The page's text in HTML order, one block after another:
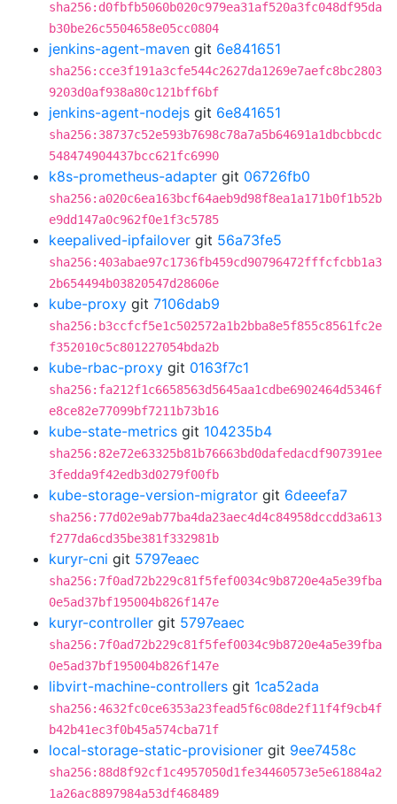
sha256:d0fbfb5060b020c979ea31af520a3fc048df95da
b30be26c5504658e05cc0804
jenkins-agent-maven git 6e841651
sha256:cce3f191a3cfe544c2627da1269e7aefc8bc2803
9203d0af938a80c121bff6bf
jenkins-agent-nodejs git 6e841651
sha256:38737c52e593b7698c78a7a5b64691a1dbcbbcdc
548474904437bcc621fc6990
k8s-prometheus-adapter git 06726fb0
sha256:a020c6ea163bcf64aeb9d98f8ea1a171b0f1b52b
e9dd147a0c962f0e1f3c5785
keepalived-ipfailover git 56a73fe5
sha256:403abae97c1736fb459cd90796472fffcfcbb1a3
2b654494b03820547d28606e
kube-proxy git 7106dab9
sha256:b3ccfcf5e1c502572a1b2bba8e5f855c8561fc2e
f352010c5c801227054bda2b
kube-rbac-proxy git 0163f7c1
sha256:fa212f1c6658563d5645aa1cdbe6902464d5346f
e8ce82e77099bf7211b73b16
kube-state-metrics git 104235b4
sha256:82e72e63325b81b76663bd0dafedacdf907391ee
3fedda9f42edb3d0279f00fb
kube-storage-version-migrator git 6deeefa7
sha256:77d02e9ab77ba4da23aec4d4c84958dccdd3a613
f277da6cd35be381f332981b
kuryr-cni git 5797eaec
sha256:7f0ad72b229c81f5fef0034c9b8720e4a5e39fba
0e5ad37bf195004b826f147e
kuryr-controller git 5797eaec
sha256:7f0ad72b229c81f5fef0034c9b8720e4a5e39fba
0e5ad37bf195004b826f147e
libvirt-machine-controllers git 1ca52ada
sha256:4632fc0ce6353a23fead5f6c08de2f11f4f9cb4f
b42b41ec3f0b45a574cba71f
local-storage-static-provisioner git 9ee7458c
sha256:88d8f92cf1c4957050d1fe34460573e5e61884a2
1a26ac8897984a53df468489